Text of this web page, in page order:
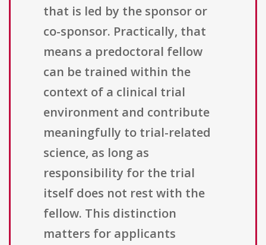
that is led by the sponsor or
co-sponsor. Practically, that
means a predoctoral fellow
can be trained within the
context of a clinical trial
environment and contribute
meaningfully to trial-related
science, as long as
responsibility for the trial
itself does not rest with the
fellow. This distinction
matters for applicants